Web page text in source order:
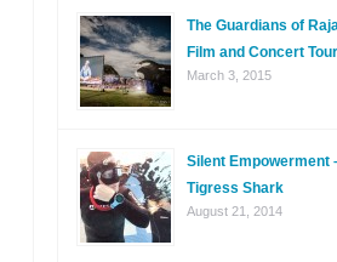
The Guardians of
Film and Concert Tour
March 3, 2015
Silent Empowerment
Tigress Shark
August 21, 2014